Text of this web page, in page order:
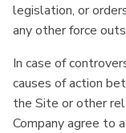
legislation, or
any other force
In case of
causes of action
the Site or other
Company agree to